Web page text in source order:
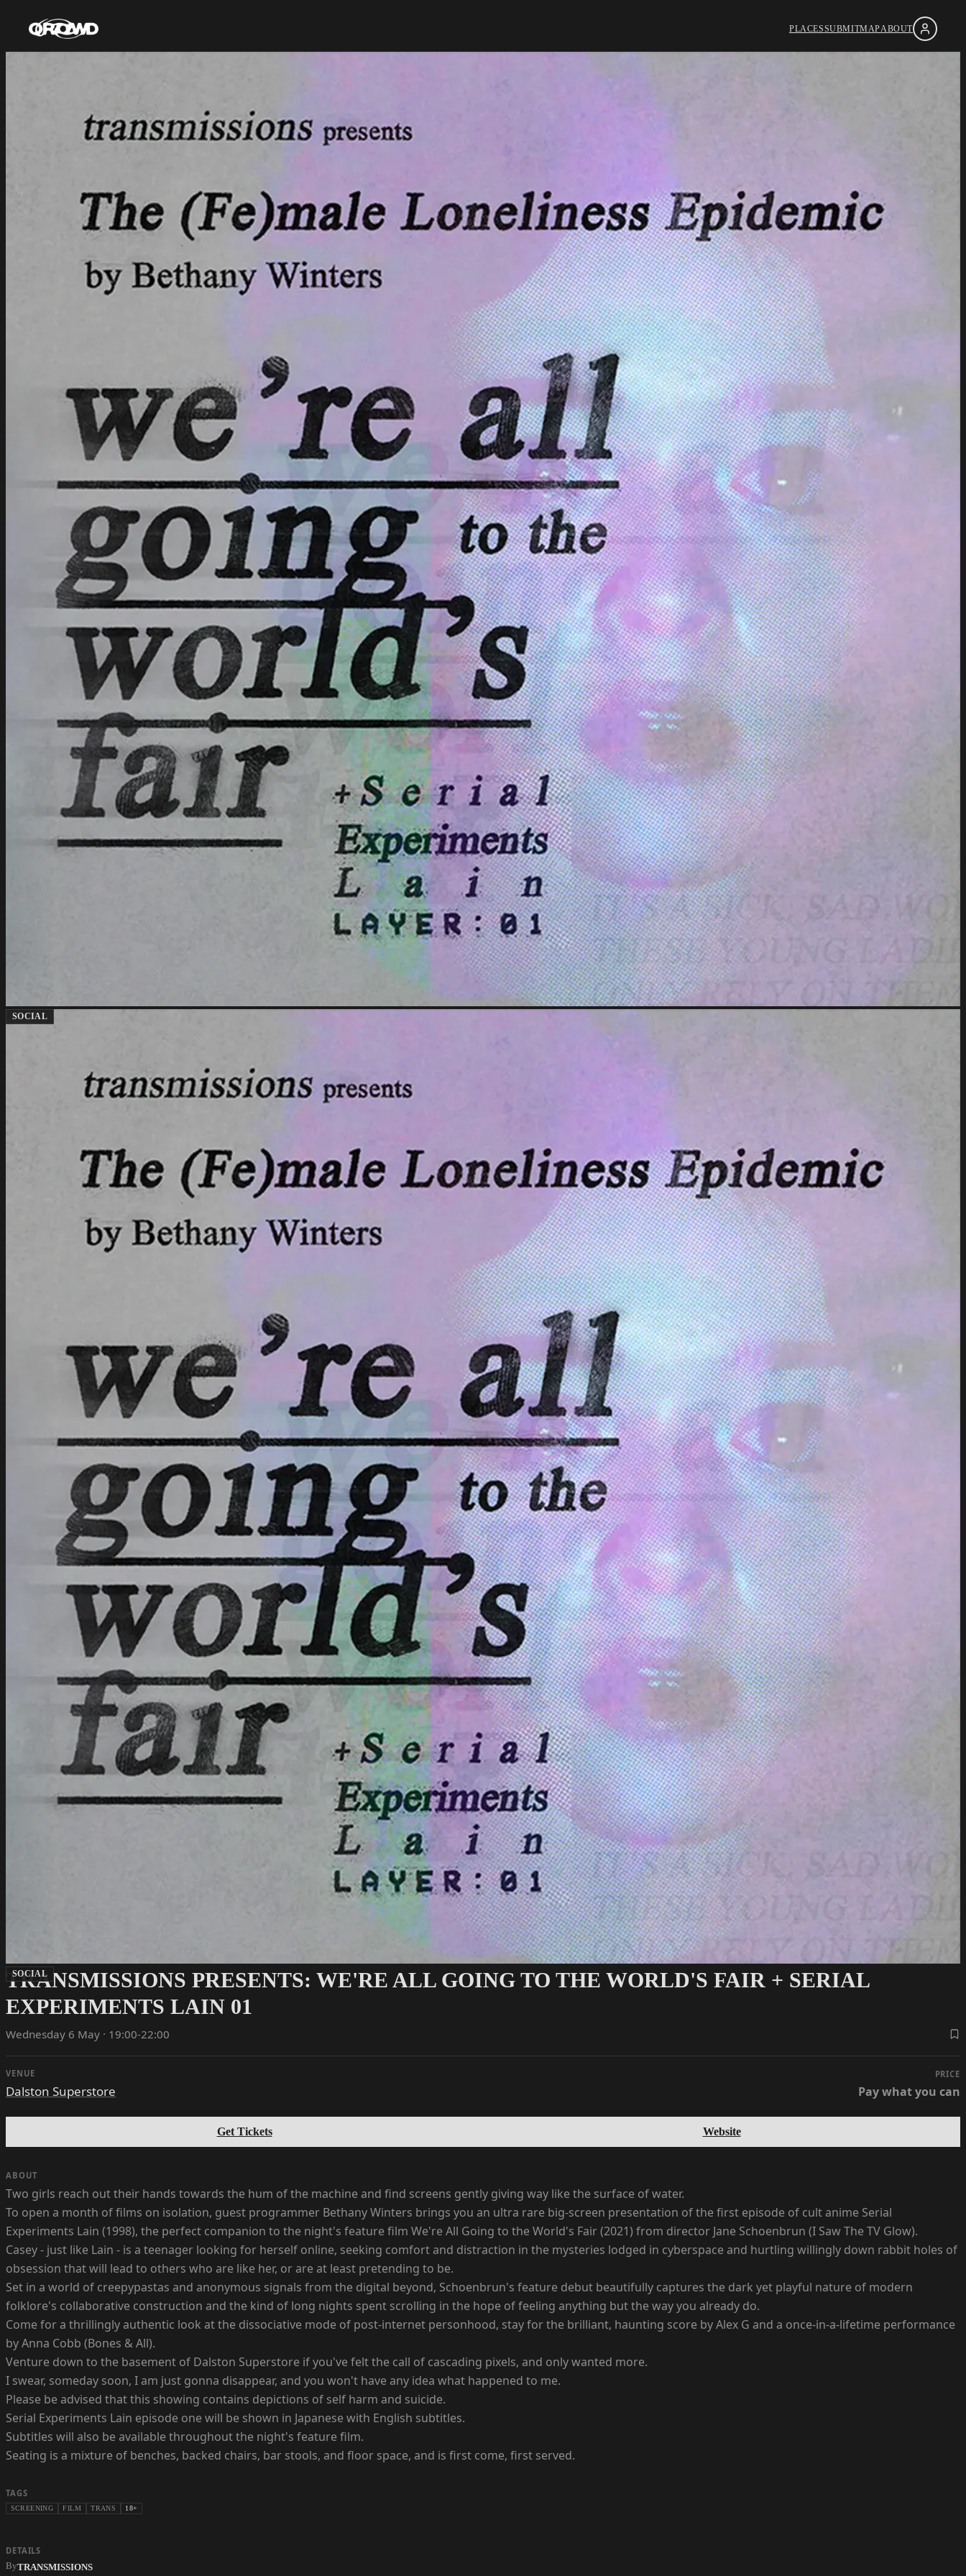
PLACESSUBMITMAPABOUT
SOCIAL
SOCIAL
TRANSMISSIONS PRESENTS: WE'RE ALL GOING TO THE WORLD'S FAIR + SERIAL
EXPERIMENTS LAIN 01
Wednesday 6 May · 19:00-22:00
VENUE
Dalston Superstore
PRICE
Pay what you can
Get Tickets Website
ABOUT
Two girls reach out their hands towards the hum of the machine and find screens gently giving way like the surface of water.
To open a month of films on isolation, guest programmer Bethany Winters brings you an ultra rare big-screen presentation of the first episode of cult anime Serial
Experiments Lain (1998), the perfect companion to the night's feature film We're All Going to the World's Fair (2021) from director Jane Schoenbrun (I Saw The TV Glow).
Casey - just like Lain - is a teenager looking for herself online, seeking comfort and distraction in the mysteries lodged in cyberspace and hurtling willingly down rabbit holes of
obsession that will lead to others who are like her, or are at least pretending to be.
Set in a world of creepypastas and anonymous signals from the digital beyond, Schoenbrun's feature debut beautifully captures the dark yet playful nature of modern
folklore's collaborative construction and the kind of long nights spent scrolling in the hope of feeling anything but the way you already do.
Come for a thrillingly authentic look at the dissociative mode of post-internet personhood, stay for the brilliant, haunting score by Alex G and a once-in-a-lifetime performance
by Anna Cobb (Bones & All).
Venture down to the basement of Dalston Superstore if you've felt the call of cascading pixels, and only wanted more.
I swear, someday soon, I am just gonna disappear, and you won't have any idea what happened to me.
Please be advised that this showing contains depictions of self harm and suicide.
Serial Experiments Lain episode one will be shown in Japanese with English subtitles.
Subtitles will also be available throughout the night's feature film.
Seating is a mixture of benches, backed chairs, bar stools, and floor space, and is first come, first served.
TAGS
SCREENING FILM TRANS 18+
DETAILS
ByTRANSMISSIONS